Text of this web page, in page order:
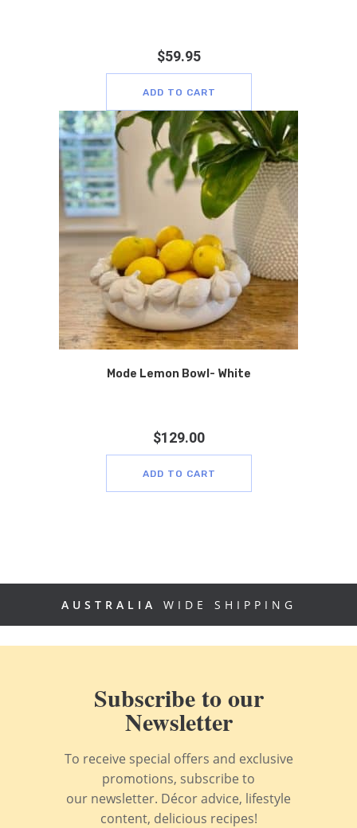
$59.95
ADD TO CART
Mode Lemon Bowl- White
$129.00
ADD TO CART
AUSTRALIA WIDE SHIPPING
Subscribe to our
Newsletter
To receive special offers and exclusive
promotions, subscribe to
our newsletter. Décor advice, lifestyle
content, delicious recipes!